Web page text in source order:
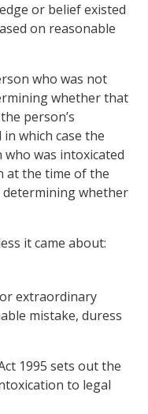
or belief existed
on reasonable
who was not
whether that
person’s
which case the
was intoxicated
at the time of the
determining whether
it came about:
extraordinary
mistake, duress
1995 sets out the
to legal